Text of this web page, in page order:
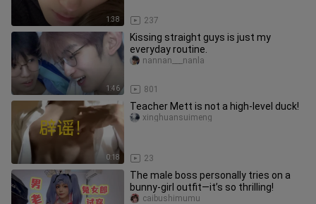
1:38 237
1:46
Kissing straight guys is just my
everyday routine.
801
nannan___nanla
0:18
Teacher Mett is not a high-level duck!
23
xinghuansuimeng
The male boss personally tries on a
bunny-girl outfit—it’s so thrilling!
caibushimumu